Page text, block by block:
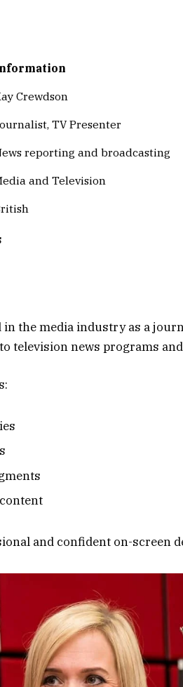
Crewdson
TV Presenter
reporting and broadcasting
and Television
in the media industry as a
television news programs
and confident on-screen